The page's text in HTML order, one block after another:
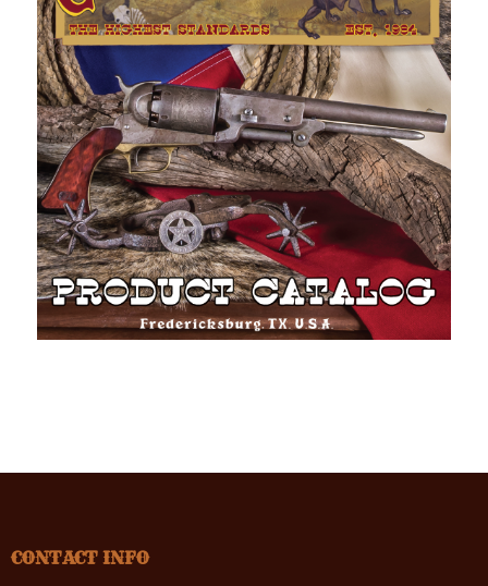
CONTACT INFO